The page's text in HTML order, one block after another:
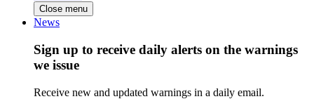
Close menu
News
Sign up to receive daily alerts on the warnings
we issue
Receive new and updated warnings in a daily email.